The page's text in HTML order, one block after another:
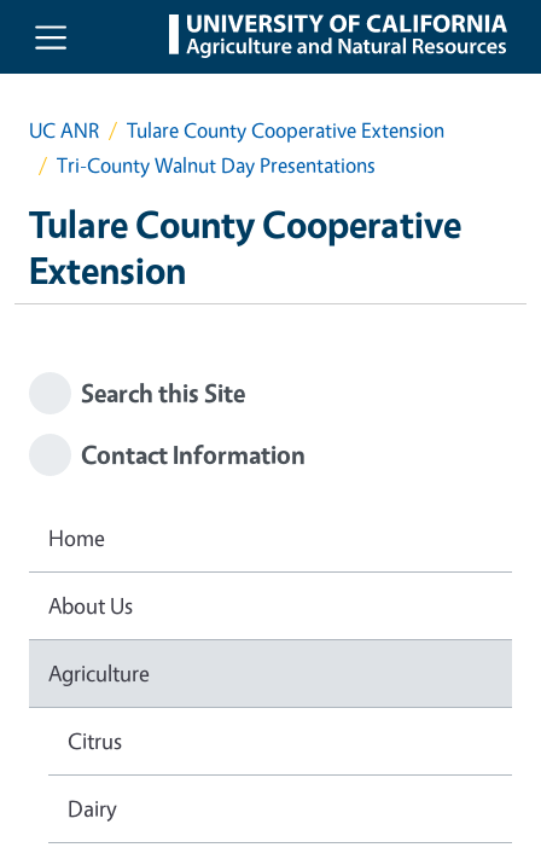
Skip to main content
UC ANR
Tulare County Cooperative Extension
Tri-County Walnut Day Presentations
Tulare County Cooperative
Extension
Search this Site
Contact Information
Home
About Us
Agriculture
Citrus
Dairy